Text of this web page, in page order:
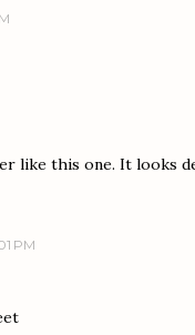
like this one. It looks
PM